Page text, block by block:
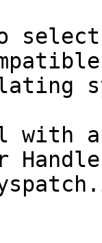
with